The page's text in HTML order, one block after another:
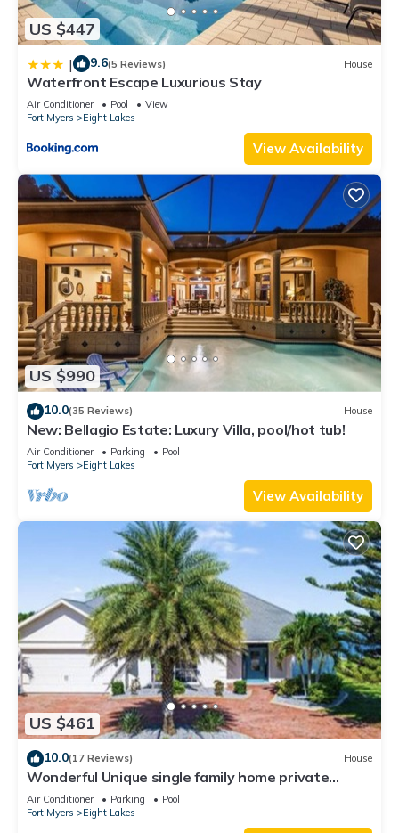
US $447
| 9.6(5 Reviews) House
Waterfront Escape Luxurious Stay
Air Conditioner Pool
View
Fort Myers
Eight Lakes
View Availability
US $990
10.0(35 Reviews) House
New: Bellagio Estate: Luxury Villa, pool/hot tub!
Air Conditioner Parking
Pool
Fort Myers
Eight Lakes
View Availability
US $461
10.0(17 Reviews) House
Wonderful Unique single family home private
heated pool Beautiful Sunsets
Air Conditioner Parking
Pool
Fort Myers
Eight Lakes